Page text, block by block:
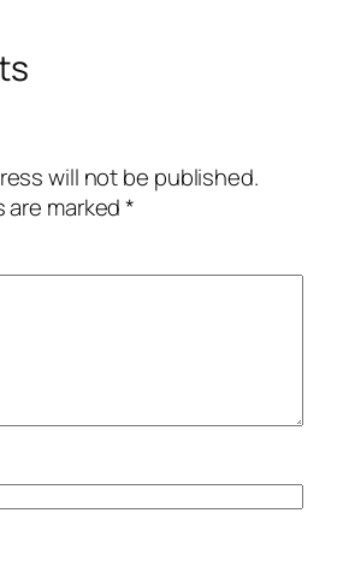
will not be published.
are marked*